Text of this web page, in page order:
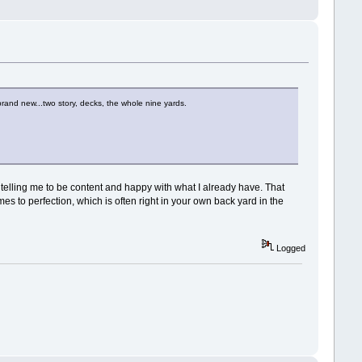
new...two story, decks, the whole nine yards.
me to be content and happy with what I already have. That
to perfection, which is often right in your own back yard in the
Logged